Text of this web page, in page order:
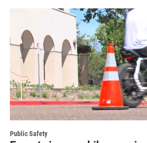
Public Safety